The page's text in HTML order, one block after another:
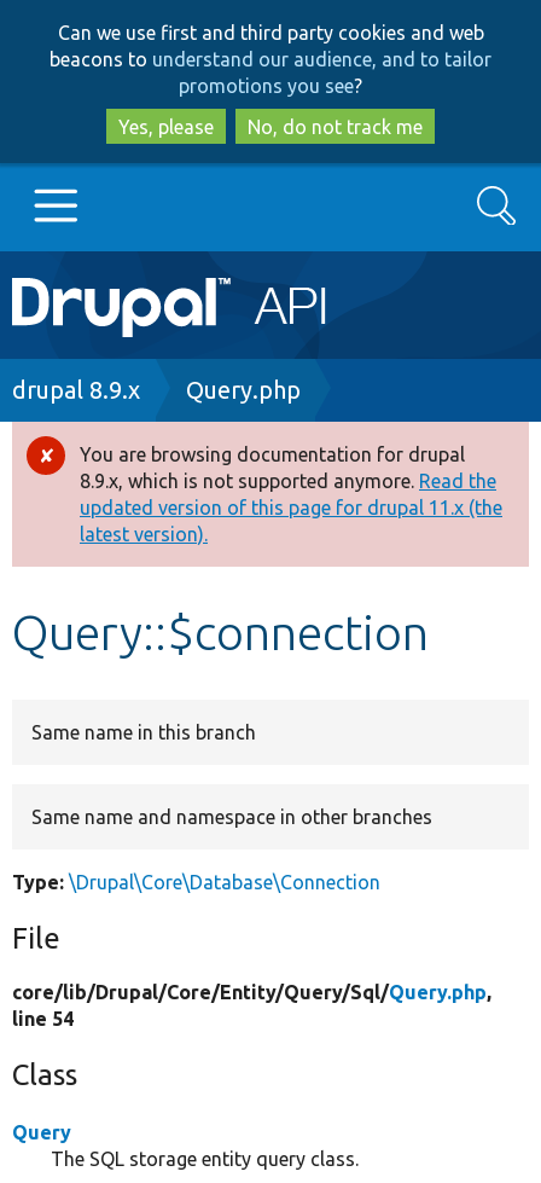
to
main
content
to
search
Can we use first and third party cookies and web
beacons to understand our audience, and to tailor
promotions you see?
Yes, please
No, do not track me
Main
navigation
Go to Drupal.org
Drupal 8+
Other projects
Develop for Drupal
Search
Breadcrumb
drupal 8.9.x Query.php
Error
message
You are browsing documentation for drupal
8.9.x, which is not supported anymore. Read the
updated version of this page for drupal 11.x (the
latest version).
Query::$connection
Same name in this branch
Same name and namespace in other branches
Type: \Drupal\Core\Database\Connection
File
core/lib/Drupal/Core/Entity/Query/Sql/Query.php,
line 54
Class
Query
The SQL storage entity query class.